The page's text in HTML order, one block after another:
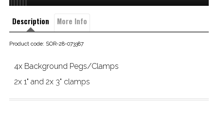
Description More Info
Product code: SOR-28-073387
4x Background Pegs/Clamps
2x 1" and 2x 3" clamps